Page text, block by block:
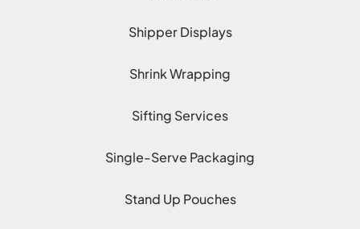
Shipper Displays
Shrink Wrapping
Sifting Services
Single-Serve Packaging
Stand Up Pouches